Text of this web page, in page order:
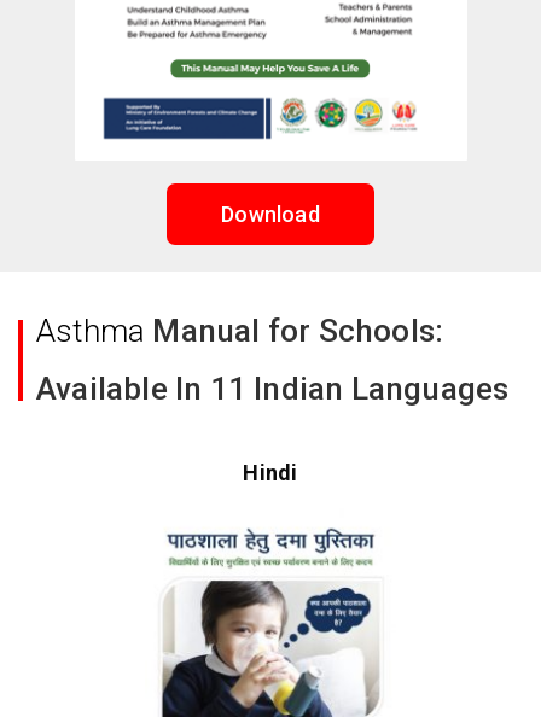
Download
Asthma Manual for Schools:
Available In 11 Indian Languages
Hindi